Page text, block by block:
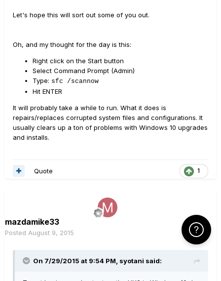
Let's hope this will sort out some of you out.
Oh, and my thought for the day is this:
Right click on the Start button
Select Command Prompt (Admin)
Type: sfc /scannow
Hit ENTER
It will probably take a while to run. What it does is
repairs/replaces corrupted system files and configurations. It
usually clears up a ton of problems with Windows 10 upgrades
and installs.
1
Quote
mazdamike33
Posted August 9, 2015
On 7/29/2015 at 9:54 PM, syotani said:
Click Here